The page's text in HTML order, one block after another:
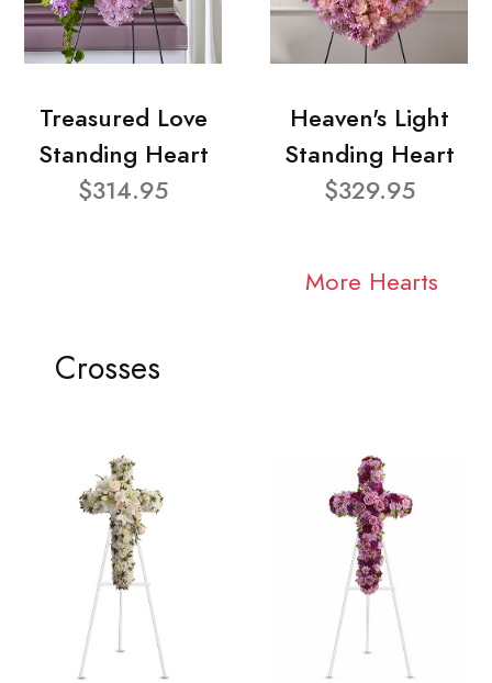
Treasured Love
Standing Heart
$314.95
Heaven's Light
Standing Heart
$329.95
More Hearts
Crosses